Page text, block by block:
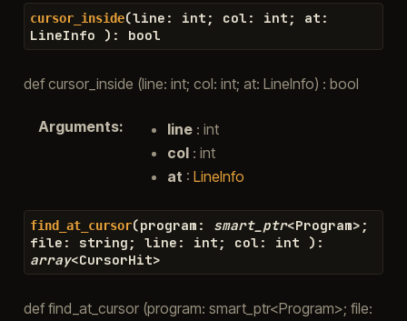
cursor_inside(line : int ; col : int ; at :
LineInfo
) : bool
def cursor_inside (line: int; col: int; at: LineInfo) : bool
Arguments: line: int
col: int
at : LineInfo
find_at_cursor(program : smart_ptr<Program> ;
file : string ; line : int ; col : int ) :
array<CursorHit>
def find_at_cursor (program: smart_ptr<Program>; file: